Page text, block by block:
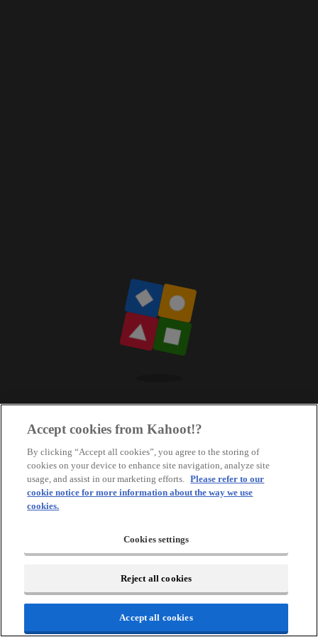
Accept cookies from Kahoot!?
By clicking “Accept all cookies”, you agree to the storing of
cookies on your device to enhance site navigation, analyze site
usage, and assist in our marketing efforts. Please refer to our
cookie notice for more information about the way we use
cookies.
Cookies settings
Reject all cookies
Accept all cookies